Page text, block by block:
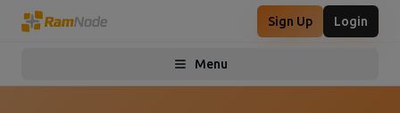
Sign Up Login
Menu
Toggle menu